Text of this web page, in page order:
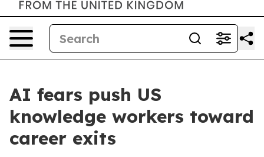
AI fears push US
knowledge workers toward
career exits